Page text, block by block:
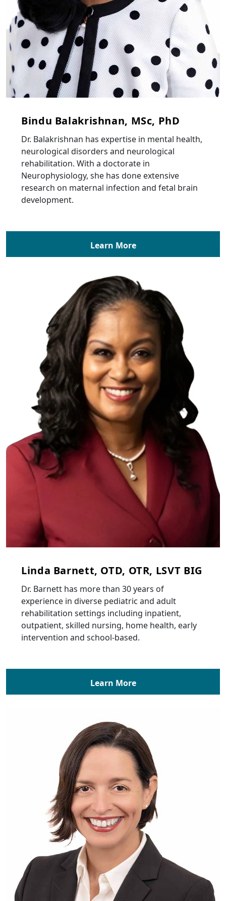
Bindu Balakrishnan, MSc, PhD
Dr. Balakrishnan has expertise in mental health,
neurological disorders and neurological
rehabilitation. With a doctorate in
Neurophysiology, she has done extensive
research on maternal infection and fetal brain
development.
Learn More
Linda Barnett, OTD, OTR, LSVT BIG
Dr. Barnett has more than 30 years of
experience in diverse pediatric and adult
rehabilitation settings including inpatient,
outpatient, skilled nursing, home health, early
intervention and school-based.
Learn More